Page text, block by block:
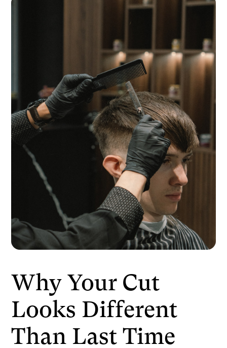
Why Your Cut
Looks Different
Than Last Time